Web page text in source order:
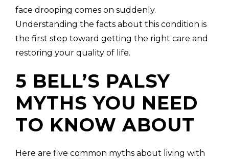
face drooping comes on suddenly.
Understanding the facts about this condition is
the first step toward getting the right care and
restoring your quality of life.
5 BELL’S PALSY
MYTHS YOU NEED
TO KNOW ABOUT
Here are five common myths about living with